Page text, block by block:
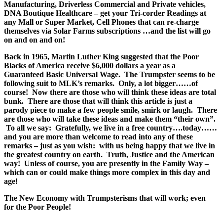
Manufacturing, Driverless Commercial and Private vehicles,
DNA Boutique Healthcare – get your Tri-corder Readings at
any Mall or Super Market, Cell Phones that can re-charge
themselves via Solar Farms subscriptions …and the list will go
on and on and on!
Back in 1965, Martin Luther King suggested that the Poor
Blacks of America receive $6,000 dollars a year as a
Guaranteed Basic Universal Wage. The Trumpster seems to be
following suit to MLK’s remarks. Only, a lot bigger……of
course! Now there are those who will think these ideas are total
bunk. There are those that will think this article is just a
parody piece to make a few people smile, smirk or laugh. There
are those who will take these ideas and make them “their own”.
To all we say: Gratefully, we live in a free country….today……
and you are more than welcome to read into any of these
remarks – just as you wish: with us being happy that we live in
the greatest country on earth. Truth, Justice and the American
way! Unless of course, you are presently in the Family Way –
which can or could make things more complex in this day and
age!
The New Economy with Trumpsterisms that will work; even
for the Poor People!